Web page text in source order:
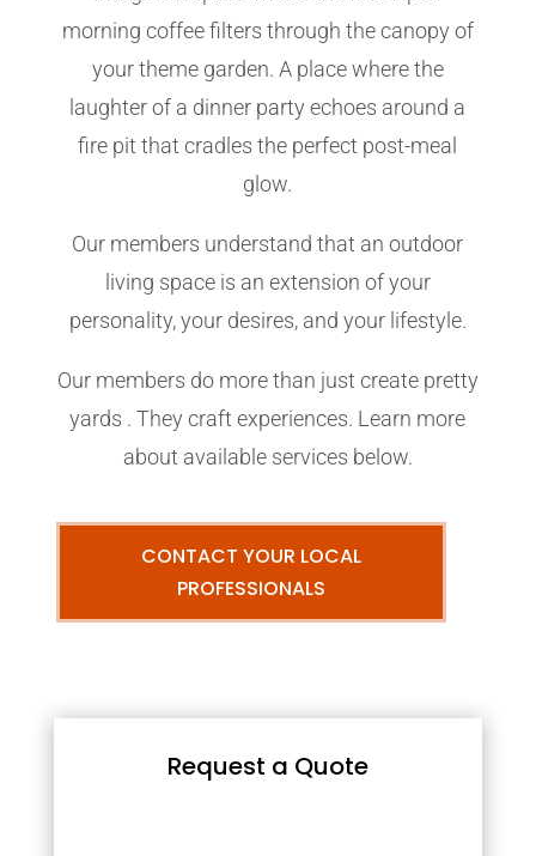
morning coffee filters through the canopy of
your theme garden. A place where the
laughter of a dinner party echoes around a
fire pit that cradles the perfect post-meal
glow.
Our members understand that an outdoor
living space is an extension of your
personality, your desires, and your lifestyle.
Our members do more than just create pretty
yards . They craft experiences. Learn more
about available services below.
CONTACT YOUR LOCAL
PROFESSIONALS
Request a Quote